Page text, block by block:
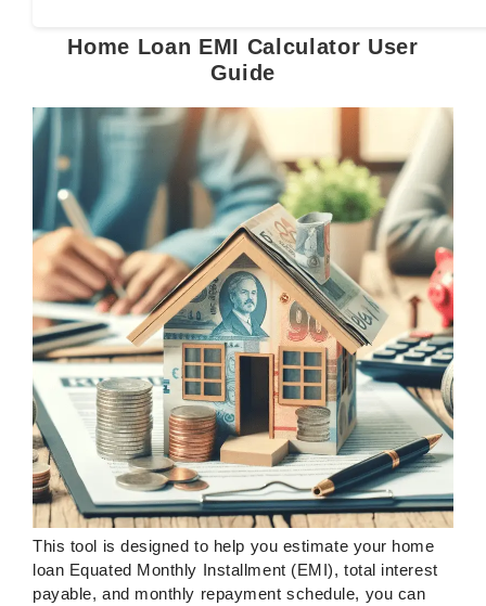
Home Loan EMI Calculator User
Guide
This tool is designed to help you estimate your home
loan Equated Monthly Installment (EMI), total interest
payable, and monthly repayment schedule, you can